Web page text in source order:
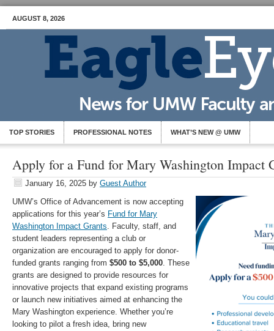
AUGUST 8, 2026
TOP STORIES PROFESSIONAL NOTES WHAT’S NEW @ UMW
Apply for a Fund for Mary Washington Impact
January 16, 2025 by Guest Author
UMW’s Office of Advancement is now accepting
applications for this year’s Fund for Mary
Washington Impact Grants. Faculty, staff, and
student leaders representing a club or
organization are encouraged to apply for donor-
funded grants ranging from $500 to $5,000. These
grants are designed to provide resources for
innovative projects that expand existing programs
or launch new initiatives aimed at enhancing the
Mary Washington experience. Whether you’re
looking to pilot a fresh idea, bring new